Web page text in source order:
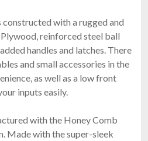
with a rugged and
reinforced steel ball
handles and latches. There
and small accessories in the
as well as a low front
inputs easily.
with the Honey Comb
Made with the super-sleek